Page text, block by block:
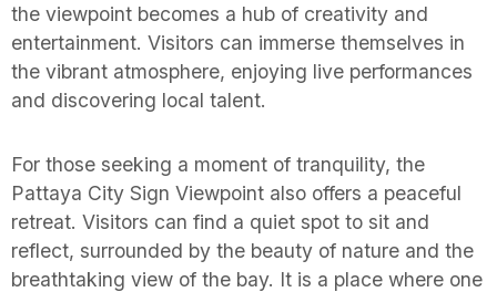
the viewpoint becomes a hub of creativity and
entertainment. Visitors can immerse themselves in
the vibrant atmosphere, enjoying live performances
and discovering local talent.
For those seeking a moment of tranquility, the
Pattaya City Sign Viewpoint also offers a peaceful
retreat. Visitors can find a quiet spot to sit and
reflect, surrounded by the beauty of nature and the
breathtaking view of the bay. It is a place where one